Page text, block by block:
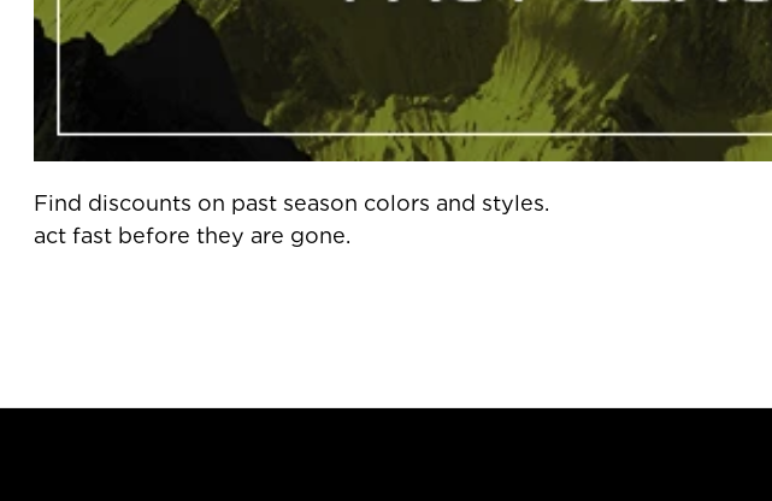
Find discounts on past season colors and
act fast before they are gone.